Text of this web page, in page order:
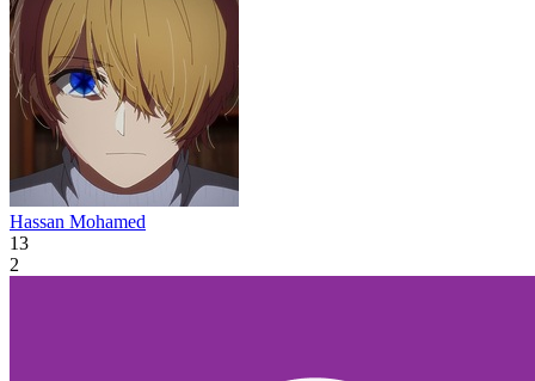
Hassan Mohamed
13
2